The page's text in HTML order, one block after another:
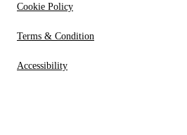
Cookie Policy
Terms & Condition
Accessibility